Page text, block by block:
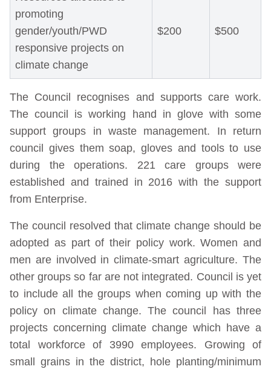
promoting
gender/youth/PWD
responsive projects on
climate change
$200 $500
The Council recognises and supports care work.
The council is working hand in glove with some
support groups in waste management. In return
council gives them soap, gloves and tools to use
during the operations. 221 care groups were
established and trained in 2016 with the support
from Enterprise.
The council resolved that climate change should be
adopted as part of their policy work. Women and
men are involved in climate-smart agriculture. The
other groups so far are not integrated. Council is yet
to include all the groups when coming up with the
policy on climate change. The council has three
projects concerning climate change which have a
total workforce of 3990 employees. Growing of
small grains in the district, hole planting/minimum